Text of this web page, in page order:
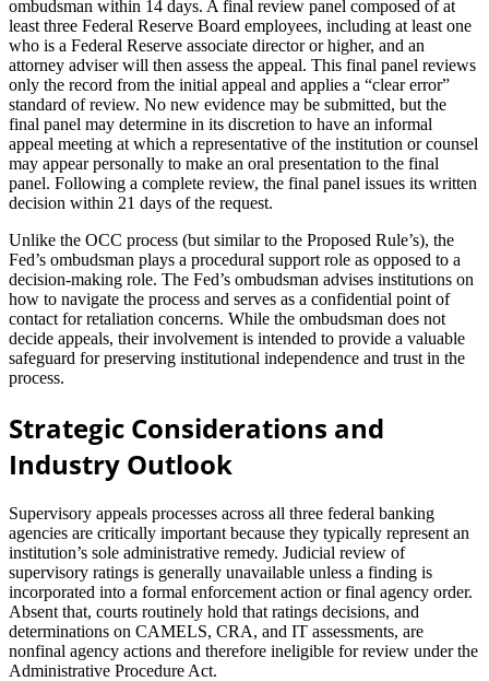
ombudsman within 14 days. A final review panel composed of at
least three Federal Reserve Board employees, including at least one
who is a Federal Reserve associate director or higher, and an
attorney adviser will then assess the appeal. This final panel reviews
only the record from the initial appeal and applies a “clear error”
standard of review. No new evidence may be submitted, but the
final panel may determine in its discretion to have an informal
appeal meeting at which a representative of the institution or counsel
may appear personally to make an oral presentation to the final
panel. Following a complete review, the final panel issues its written
decision within 21 days of the request.
Unlike the OCC process (but similar to the Proposed Rule’s), the
Fed’s ombudsman plays a procedural support role as opposed to a
decision-making role. The Fed’s ombudsman advises institutions on
how to navigate the process and serves as a confidential point of
contact for retaliation concerns. While the ombudsman does not
decide appeals, their involvement is intended to provide a valuable
safeguard for preserving institutional independence and trust in the
process.
Strategic Considerations and
Industry Outlook
Supervisory appeals processes across all three federal banking
agencies are critically important because they typically represent an
institution’s sole administrative remedy. Judicial review of
supervisory ratings is generally unavailable unless a finding is
incorporated into a formal enforcement action or final agency order.
Absent that, courts routinely hold that ratings decisions, and
determinations on CAMELS, CRA, and IT assessments, are
nonfinal agency actions and therefore ineligible for review under the
Administrative Procedure Act.